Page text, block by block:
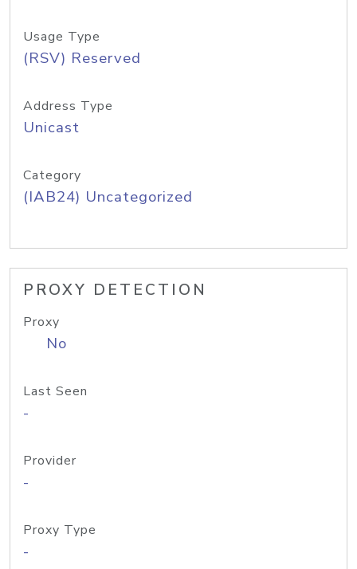
Usage Type
(RSV) Reserved
Address Type
Unicast
Category
(IAB24) Uncategorized
PROXY DETECTION
Proxy
No
Last Seen
-
Provider
-
Proxy Type
-